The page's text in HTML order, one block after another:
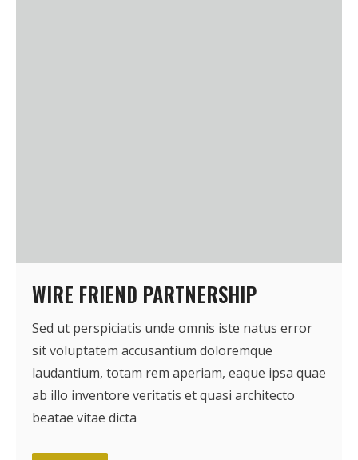
WIRE FRIEND PARTNERSHIP
Sed ut perspiciatis unde omnis iste natus error
sit voluptatem accusantium doloremque
laudantium, totam rem aperiam, eaque ipsa quae
ab illo inventore veritatis et quasi architecto
beatae vitae dicta